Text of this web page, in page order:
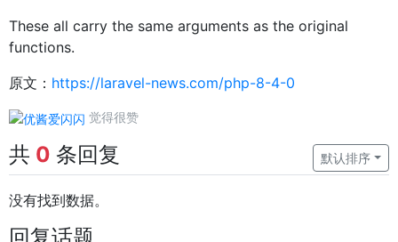
These all carry the same arguments as the original
functions.
原文： https://laravel-news.com/php-8-4-0
觉得很赞
共 0 条回复 默认排序
没有找到数据。
回复话题